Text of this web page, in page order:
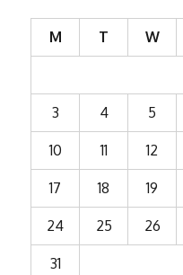
M T W
3 4 5
10 11 12
17 18 19
24 25 26
31